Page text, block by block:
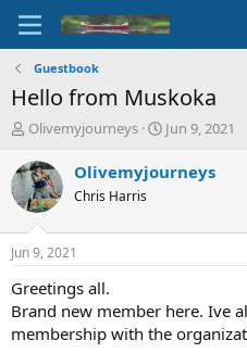
Guestbook
Hello from Muskoka
T
r
e
a
d
t
a
t
e
Olivemyjourneys
S
a
t
Jun 9, 2021
Olivemyjourneys
Chris Harris
Jun 9, 2021
Greetings all.
Brand new member here. Ive
membership with the